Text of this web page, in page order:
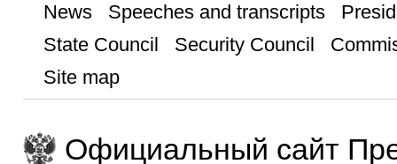
News Speeches and transcripts
State Council
Security Council
Site map
Официальный сайт